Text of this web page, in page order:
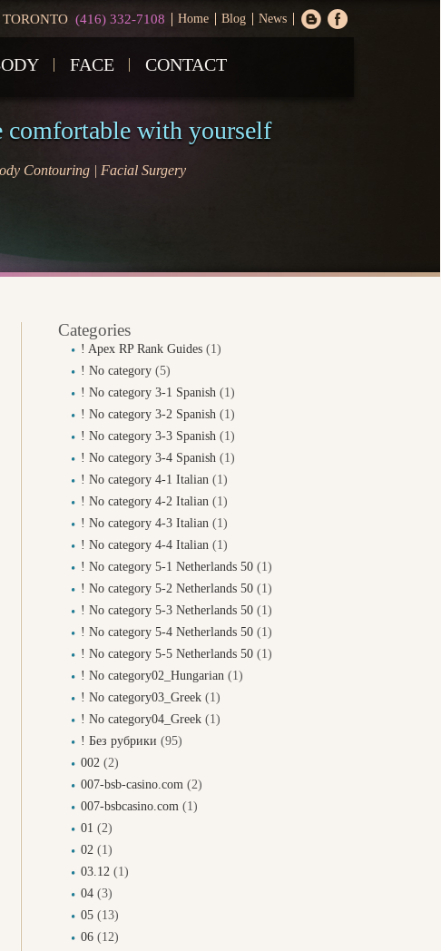
TORONTO(416) 332-7108 Home Blog News
FACE CONTACT
comfortable with yourself
Contouring | Facial Surgery
Categories
! Apex RP Rank Guides (1)
! No category (5)
! No category 3-1 Spanish (1)
! No category 3-2 Spanish (1)
! No category 3-3 Spanish (1)
! No category 3-4 Spanish (1)
! No category 4-1 Italian (1)
! No category 4-2 Italian (1)
! No category 4-3 Italian (1)
! No category 4-4 Italian (1)
! No category 5-1 Netherlands 50 (1)
! No category 5-2 Netherlands 50 (1)
! No category 5-3 Netherlands 50 (1)
! No category 5-4 Netherlands 50 (1)
! No category 5-5 Netherlands 50 (1)
! No category02_Hungarian (1)
! No category03_Greek (1)
! No category04_Greek (1)
! Без рубрики (95)
002 (2)
007-bsb-casino.com (2)
007-bsbcasino.com (1)
01 (2)
02 (1)
03.12 (1)
04 (3)
05 (13)
06 (12)